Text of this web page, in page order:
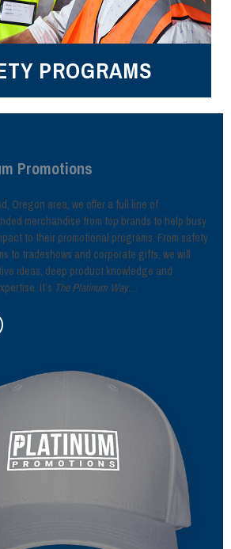
PROGRAMS
Promotions
Oregon area, we offer a full line of
merchandise from top brands to help busy
to their promotional programs. From safety
to tradeshows and corporate gifts, we will
ideas, deep product knowledge and
It’s The Platinum Way....